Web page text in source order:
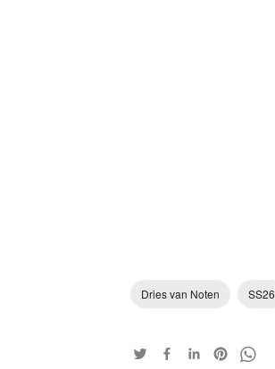
Dries van Noten SS26